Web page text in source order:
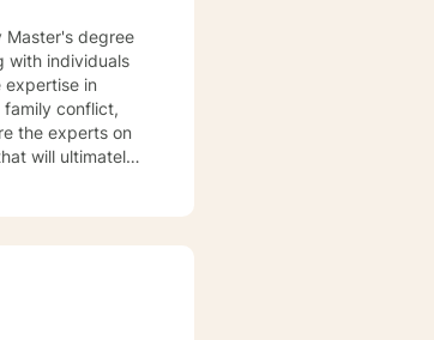
Master's degree
with individuals
expertise in
family conflict,
will ultimately